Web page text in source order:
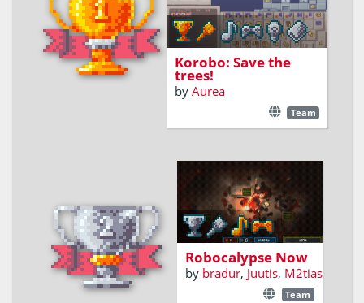
and together you can
save all the trees!
Korobo: Save the
trees!
by Aurea
Team
Kill robots. Build
robots. Survive.
Robocalypse Now
by bradur, Juutis, M2tias
Team